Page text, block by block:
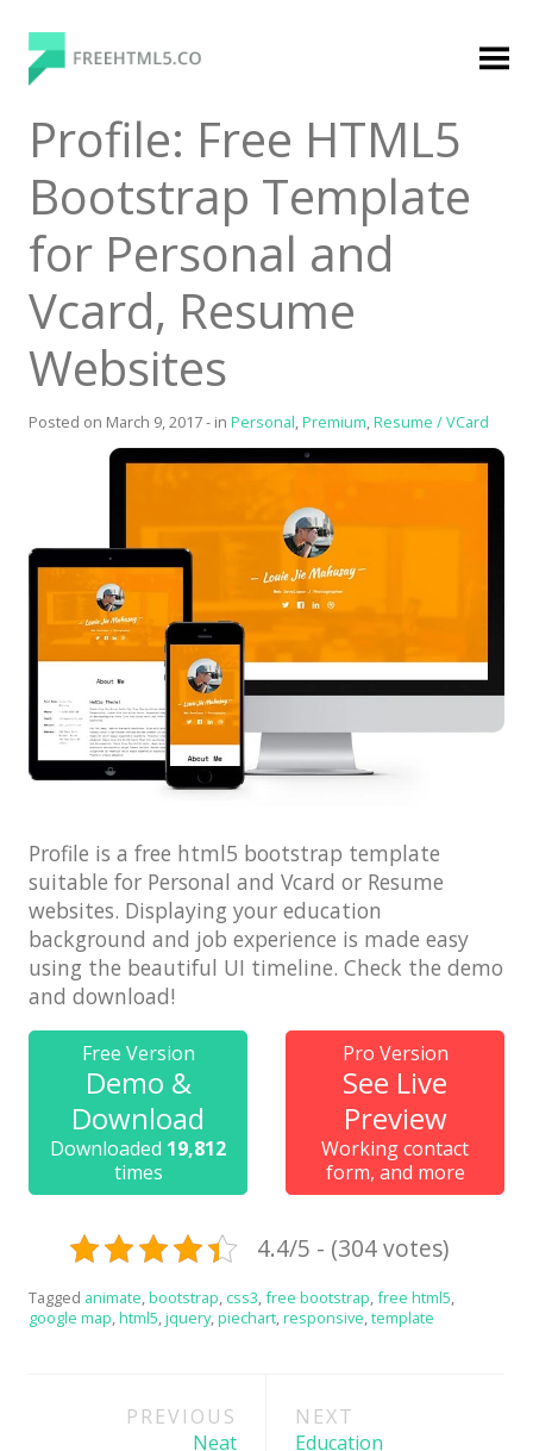
content
FreeHTML5.co
Free Website Templates, Free HTML5 Templates
Using Bootstrap Framework
Premium
Business
Church
Coming Soon
Corporate
Creative
Health / Fitness
Hotel / Travel
Landing Page
Law Firm
Minimal
News
Non-profit
One Page
Photography
Portfolio
Resume / VCard
Login
Profile: Free HTML5
Bootstrap Template
for Personal and
Vcard, Resume
Websites
Posted on March 9, 2017- in Personal,Premium,Resume / VCard
Profile is a free html5 bootstrap template
suitable for Personal and Vcard or Resume
websites. Displaying your education
background and job experience is made easy
using the beautiful UI timeline. Check the demo
and download!
Free Version
Demo &
Download
Downloaded 19,812
times
Pro Version
See Live
Preview
Working contact
form, and more
4.4/5 - (304 votes)
Tagged animate bootstrap css3 free bootstrap free html5
google map html5 jquery, piechart responsive template
navigationPREVIOUS
Neat
NEXT
Education